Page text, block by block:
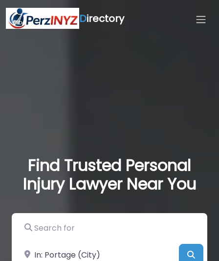
Directory
Find Trusted Personal
Injury Lawyer Near You
Search for
Near